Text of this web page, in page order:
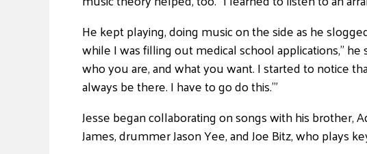
He kept playing, doing music on the side as he
while I was filling out medical school applications,”
who you are, and what you want. I started to notice
always be there. I have to go do this.'”
Jesse began collaborating on songs with his brother,
James, drummer Jason Yee, and Joe Bitz, who plays